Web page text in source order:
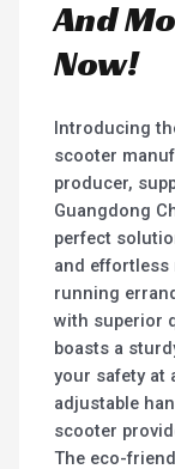
And
Now!
Introducing
scooter
producer,
Guangdong
perfect
and effortless
running
with superior
boasts a
your safety at
adjustable
scooter
The eco-